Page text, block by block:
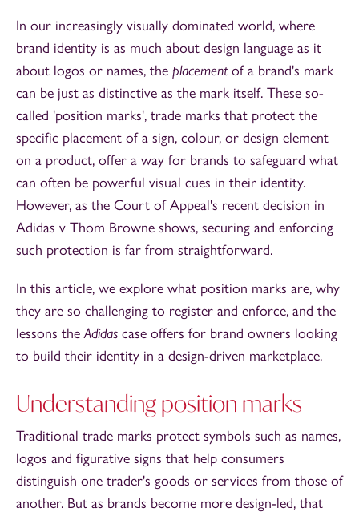
In our increasingly visually dominated world, where
brand identity is as much about design language as it
about logos or names, the placementof a brand's mark
can be just as distinctive as the mark itself. These so-
called 'position marks', trade marks that protect the
specific placement of a sign, colour, or design element
on a product, offer a way for brands to safeguard what
can often be powerful visual cues in their identity.
However, as the Court of Appeal's recent decision in
Adidas v Thom Browne shows, securing and enforcing
such protection is far from straightforward.
In this article, we explore what position marks are, why
they are so challenging to register and enforce, and the
lessons theAdidas case offers for brand owners looking
to build their identity in a design-driven marketplace.
Understanding position marks
Traditional trade marks protect symbols such as names,
logos and figurative signs that help consumers
distinguish one trader's goods or services from those of
another. But as brands become more design-led, that